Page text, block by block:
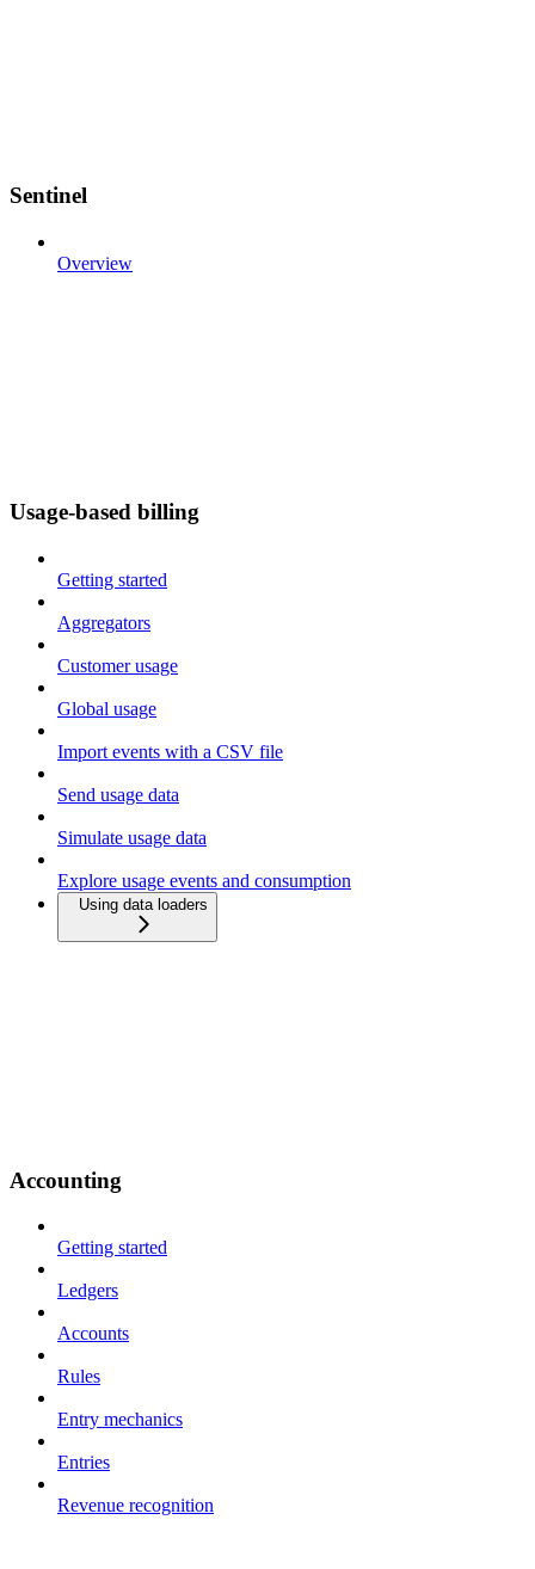
Sentinel
Overview
Usage-based billing
Getting started
Aggregators
Customer usage
Global usage
Import events with a CSV file
Send usage data
Simulate usage data
Explore usage events and consumption
Using data loaders
Accounting
Getting started
Ledgers
Accounts
Rules
Entry mechanics
Entries
Revenue recognition